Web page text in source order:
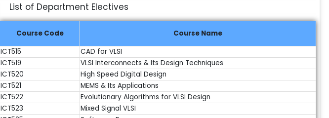
List of Department Electives
Course Code
Course Name
ICT515
CAD for VLSI
ICT519
VLSI Interconnects & Its Design Techniques
ICT520
High Speed Digital Design
ICT521
MEMS & Its Applications
ICT522
Evolutionary Algorithms for VLSI Design
ICT523
Mixed Signal VLSI